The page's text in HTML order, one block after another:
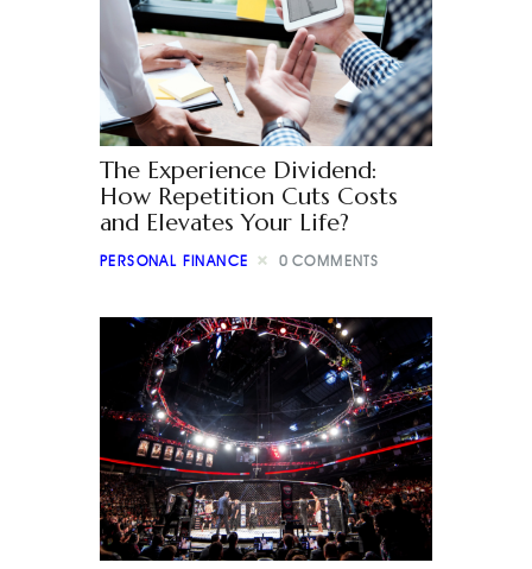
The Experience Dividend:
How Repetition Cuts Costs
and Elevates Your Life?
PERSONAL FINANCE 0 COMMENTS